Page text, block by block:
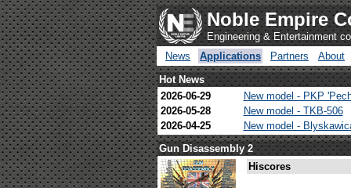
Noble Empire
Engineering & Entertainment
News
Applications Partners
About
Hot News
2026-06-29
New model - PKP
2026-05-28
New model - TKB-506
2026-04-25
New model -
Gun Disassembly 2
Hiscores